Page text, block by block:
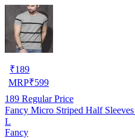
₹189
MRP₹599
189 Regular Price
Fancy Micro Striped Half
L
Fancy